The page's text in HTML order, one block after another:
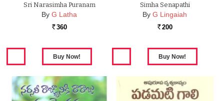
Sri Narasimha Puranam
By G Latha
Rs. 360
Simha Senapathi
By G Lingaiah
Rs. 200